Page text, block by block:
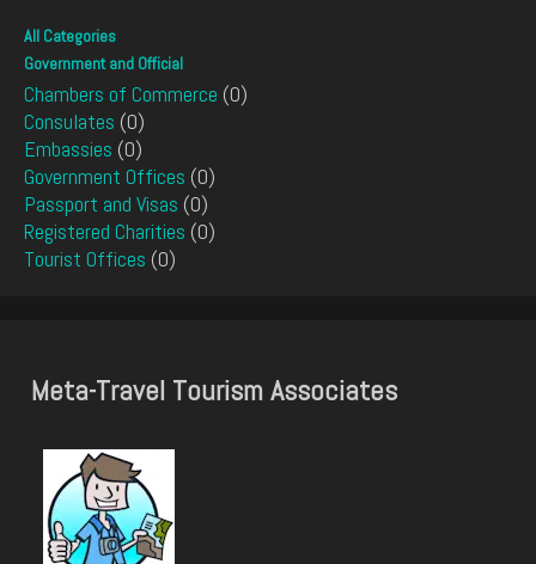
All Categories
Government and Official
Chambers of Commerce (0)
Consulates (0)
Embassies (0)
Government Offices (0)
Passport and Visas (0)
Registered Charities (0)
Tourist Offices (0)
Meta-Travel Tourism Associates